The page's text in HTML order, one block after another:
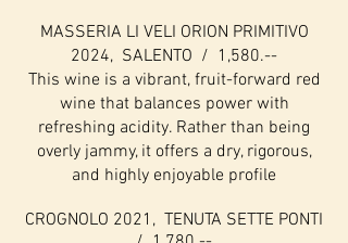
MASSERIA LI VELI ORION PRIMITIVO
2024, SALENTO / 1,580.--
This wine is a vibrant, fruit-forward red
wine that balances power with
refreshing acidity. Rather than being
overly jammy, it offers a dry, rigorous,
and highly enjoyable profile
CROGNOLO 2021, TENUTA SETTE PONTI